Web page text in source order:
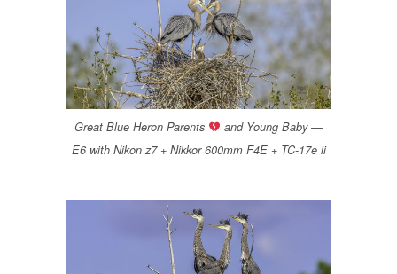
Great Blue Heron Parents
and Young Baby —
E6 with Nikon z7 + Nikkor 600mm F4E + TC-17e ii